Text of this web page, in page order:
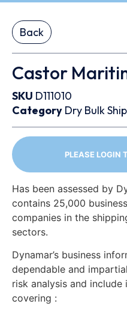
Back
Castor
SKU D111010
Category Dry Bulk
PLEASE LOGIN
Has been assessed by
contains 25,000
companies in the
sectors.
Dynamar’s business
dependable and
risk analysis and
covering :